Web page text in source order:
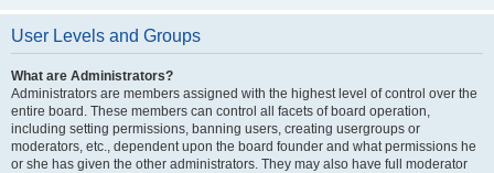
User Levels and Groups
What are Administrators?
Administrators are members assigned with the highest level of control over the
entire board. These members can control all facets of board operation,
including setting permissions, banning users, creating usergroups or
moderators, etc., dependent upon the board founder and what permissions he
or she has given the other administrators. They may also have full moderator